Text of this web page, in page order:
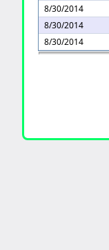
8/30/2014
8/30/2014
8/30/2014